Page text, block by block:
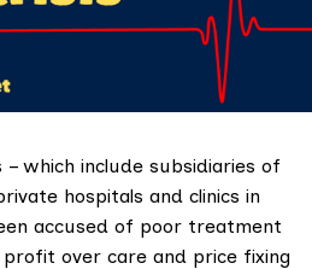
which include subsidiaries of
hospitals and clinics in
accused of poor treatment
over care and price fixing